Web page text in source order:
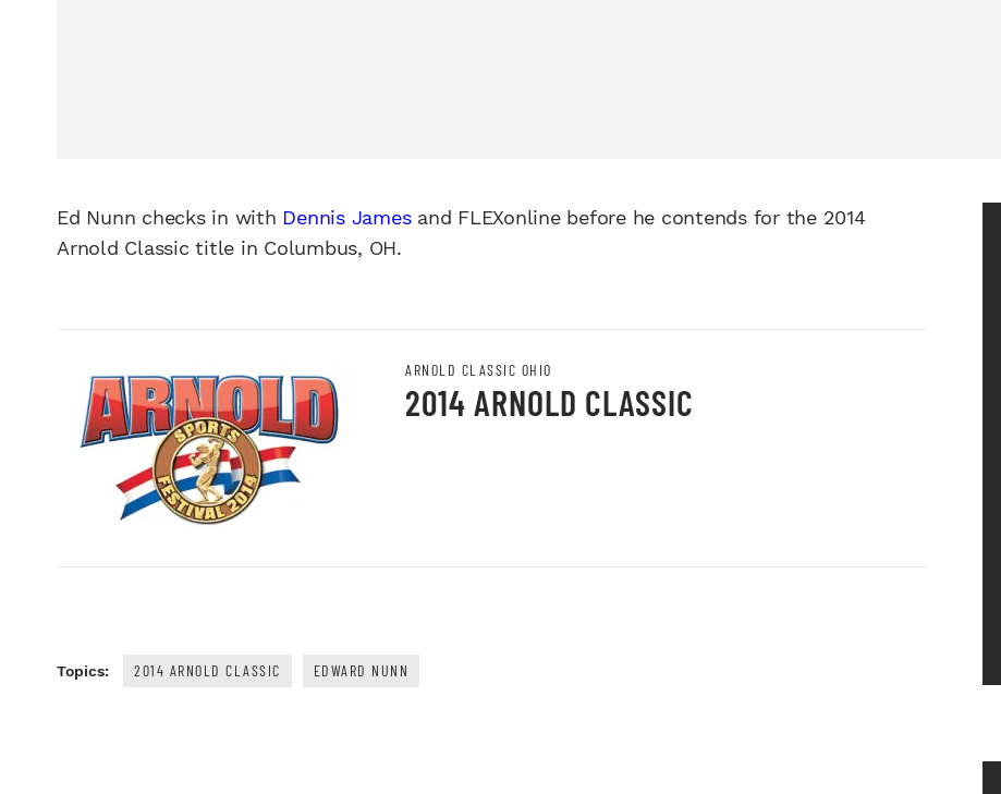
Ed Nunn checks in with Dennis Jamesand FLEXonline before he contends for the 2014
Arnold Classic title in Columbus, OH.
ARNOLD CLASSIC OHIO
2014 ARNOLD CLASSIC
Topics: 2014 ARNOLD CLASSIC EDWARD NUNN